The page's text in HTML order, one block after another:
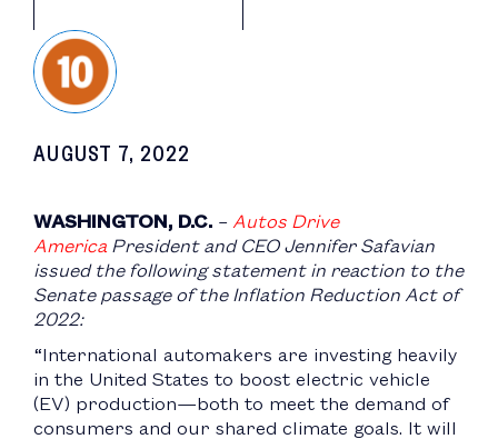
AUGUST 7, 2022
WASHINGTON, D.C. – Autos Drive
AmericaPresident and CEO Jennifer Safavian
issued the following statement in reaction to the
Senate passage of the Inflation Reduction Act of
2022:
“International automakers are investing heavily
in the United States to boost electric vehicle
(EV) production—both to meet the demand of
consumers and our shared climate goals. It will